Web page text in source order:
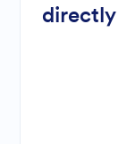
directly